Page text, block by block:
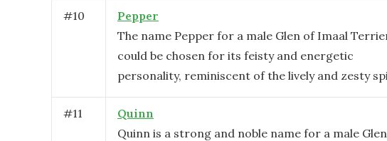
#10
Pepper
The name Pepper for a male Glen of Imaal
could be chosen for its feisty and energetic
personality, reminiscent of the lively and zesty
#11
Quinn
Quinn is a strong and noble name for a male